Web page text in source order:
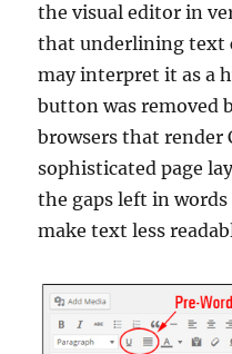
the visual editor in
that underlining text
may interpret it as a
button was removed
browsers that render
sophisticated page
the gaps left in
make text less